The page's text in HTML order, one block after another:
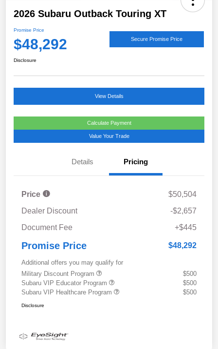
2026 Subaru Outback Touring XT
Promise Price
$48,292 Secure Promise Price
Disclosure
View Details
Calculate Payment
Value Your Trade
Details Pricing
Price
$50,504
Dealer Discount
-$2,657
Document Fee
+$445
Promise Price $48,292
Additional offers you may qualify for
Military Discount Program
$500
Subaru VIP Educator Program
$500
Subaru VIP Healthcare Program
$500
Disclosure